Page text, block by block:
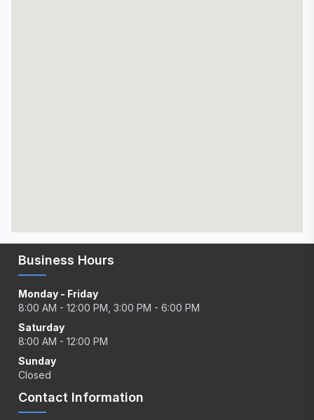
Business Hours
Monday - Friday
8:00 AM - 12:00 PM, 3:00 PM - 6:00 PM
Saturday
8:00 AM - 12:00 PM
Sunday
Closed
Contact Information